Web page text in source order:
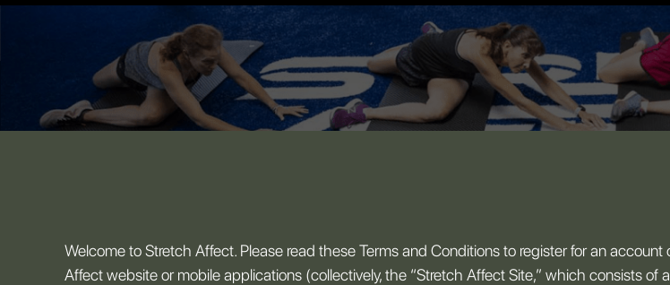
Welcome to Stretch Affect. Please read these Terms and Conditions to register for an
Affect website or mobile applications (collectively, the “Stretch Affect Site,” which consists